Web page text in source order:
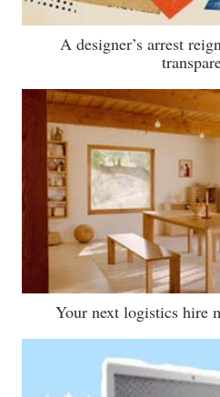
A designer’s arrest
Your next logistics hire